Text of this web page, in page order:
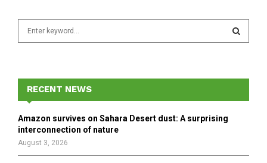
f
r
E
A
RECENT NEWS
Amazon survives on Sahara Desert dust: A surprising
interconnection of nature
August 3, 2026